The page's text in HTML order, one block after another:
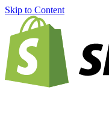
Skip to Content